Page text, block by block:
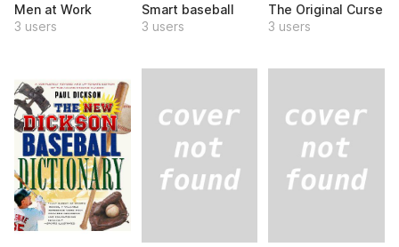
Men at Work
3 users
Smart baseball
3 users
The Original Curse
3 users